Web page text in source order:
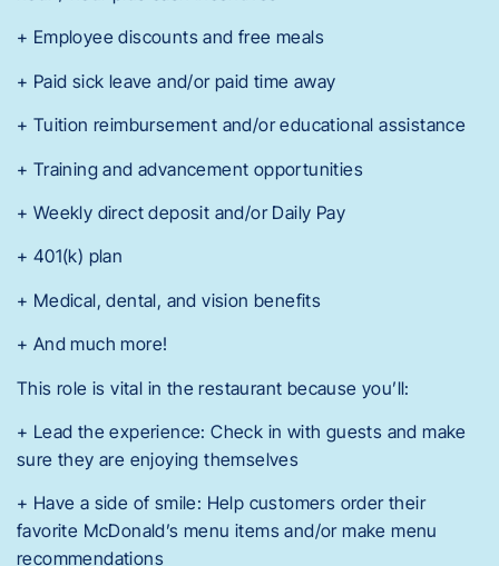
+ Employee discounts and free meals
+ Paid sick leave and/or paid time away
+ Tuition reimbursement and/or educational assistance
+ Training and advancement opportunities
+ Weekly direct deposit and/or Daily Pay
+ 401(k) plan
+ Medical, dental, and vision benefits
+ And much more!
This role is vital in the restaurant because you’ll:
+ Lead the experience: Check in with guests and make
sure they are enjoying themselves
+ Have a side of smile: Help customers order their
favorite McDonald’s menu items and/or make menu
recommendations